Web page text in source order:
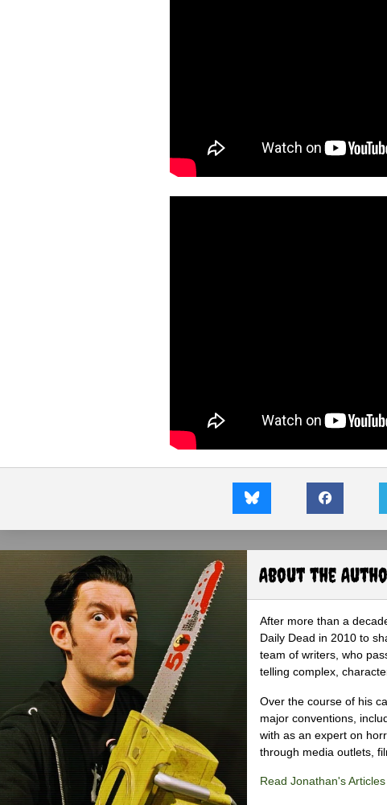
About the
After more than a
Daily Dead in 2010 to
team of writers, who
telling complex,
Over the course of his
major conventions,
with as an expert on
through media outlets,
Read Jonathan's Articles